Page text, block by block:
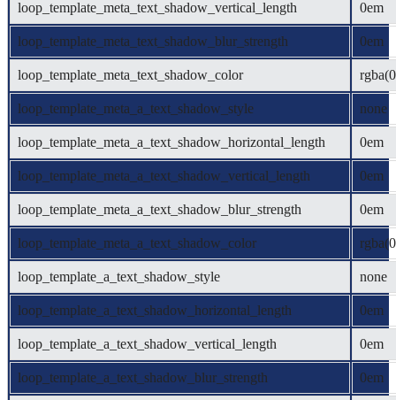
loop_template_meta_text_shadow_vertical_length 0em
loop_template_meta_text_shadow_blur_strength 0em
loop_template_meta_text_shadow_color
loop_template_meta_a_text_shadow_style none
loop_template_meta_a_text_shadow_horizontal_length 0em
loop_template_meta_a_text_shadow_vertical_length 0em
loop_template_meta_a_text_shadow_blur_strength 0em
loop_template_meta_a_text_shadow_color
loop_template_a_text_shadow_style none
loop_template_a_text_shadow_horizontal_length 0em
loop_template_a_text_shadow_vertical_length 0em
loop_template_a_text_shadow_blur_strength 0em